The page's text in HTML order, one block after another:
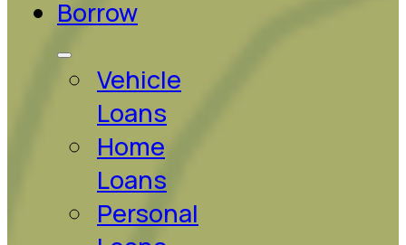
Borrow
Vehicle
Loans
Home
Loans
Personal